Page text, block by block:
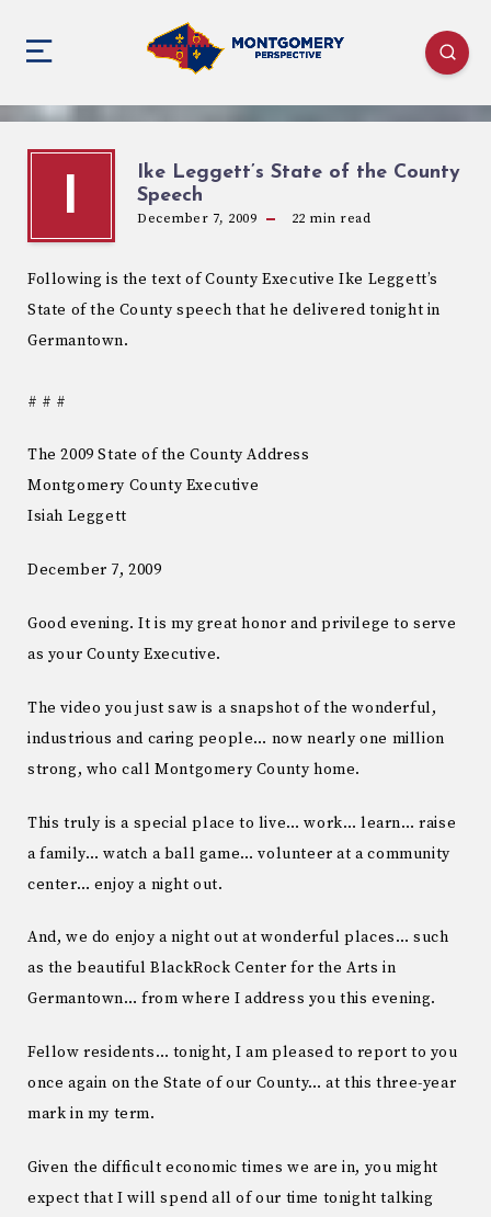
I
Ike Leggett’s State of the County
Speech
December 7, 2009 22 min read
Following is the text of County Executive Ike Leggett’s
State of the County speech that he delivered tonight in
Germantown.
# # #
The 2009 State of the County Address
Montgomery County Executive
Isiah Leggett
December 7, 2009
Good evening. It is my great honor and privilege to serve
as your County Executive.
The video you just saw is a snapshot of the wonderful,
industrious and caring people… now nearly one million
strong, who call Montgomery County home.
This truly is a special place to live… work… learn… raise
a family… watch a ball game… volunteer at a community
center… enjoy a night out.
And, we do enjoy a night out at wonderful places… such
as the beautiful BlackRock Center for the Arts in
Germantown… from where I address you this evening.
Fellow residents… tonight, I am pleased to report to you
once again on the State of our County… at this three-year
mark in my term.
Given the difficult economic times we are in, you might
expect that I will spend all of our time tonight talking